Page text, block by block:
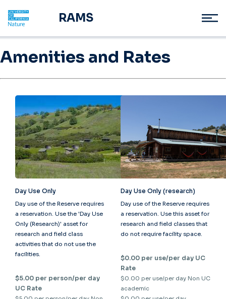
RAMS
Amenities and Rates
Day Use Only
Day use of the Reserve requires
a reservation. Use the 'Day Use
Only (Research)' asset for
research and field class
activities that do not use the
facilities.
$5.00 per person/per day
UC Rate
Day Use Only (research)
Day use of the Reserve requires
a reservation. Use this asset for
research and field classes that
do not require facility space.
$0.00 per use/per day UC
Rate
$0.00 per use/per day Non UC
academic